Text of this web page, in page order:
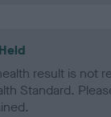
result is not
Standard.